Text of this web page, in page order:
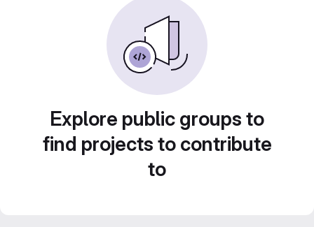
Explore public groups to
find projects to contribute
to